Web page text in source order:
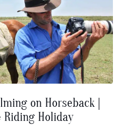
on Horseback |
Riding Holiday